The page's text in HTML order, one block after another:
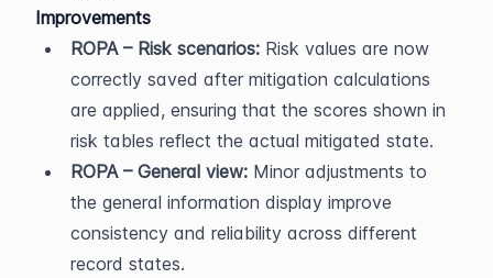
Improvements
ROPA – Risk scenarios: Risk values are now
correctly saved after mitigation calculations
are applied, ensuring that the scores shown in
risk tables reflect the actual mitigated state.
ROPA – General view: Minor adjustments to
the general information display improve
consistency and reliability across different
record states.